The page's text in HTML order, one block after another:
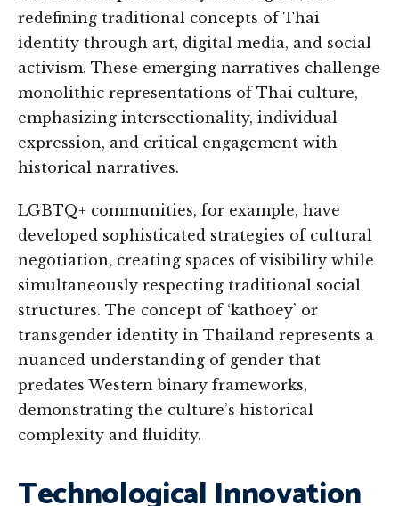
redefining traditional concepts of Thai
identity through art, digital media, and social
activism. These emerging narratives challenge
monolithic representations of Thai culture,
emphasizing intersectionality, individual
expression, and critical engagement with
historical narratives.
LGBTQ+ communities, for example, have
developed sophisticated strategies of cultural
negotiation, creating spaces of visibility while
simultaneously respecting traditional social
structures. The concept of ‘kathoey’ or
transgender identity in Thailand represents a
nuanced understanding of gender that
predates Western binary frameworks,
demonstrating the culture’s historical
complexity and fluidity.
Technological Innovation